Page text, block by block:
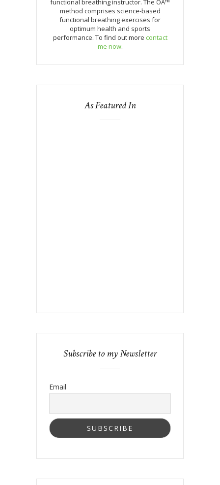
functional breathing instructor. The OA™
method comprises science-based
functional breathing exercises for
optimum health and sports
performance. To find out more contact
me now.
As Featured In
Subscribe to my Newsletter
Email